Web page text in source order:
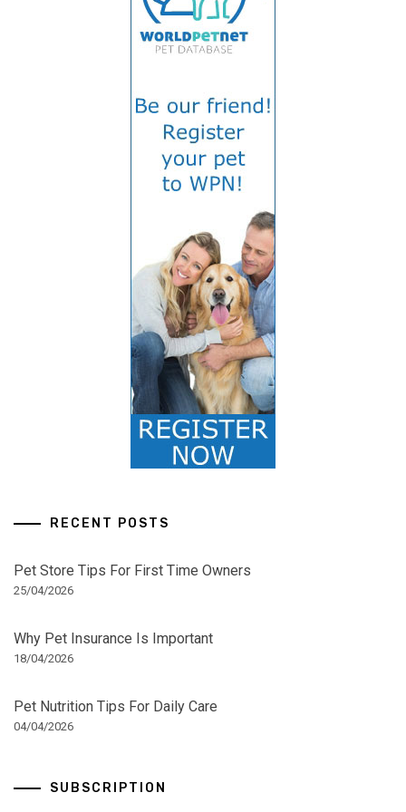
RECENT POSTS
Pet Store Tips For First Time Owners
25/04/2026
Why Pet Insurance Is Important
18/04/2026
Pet Nutrition Tips For Daily Care
04/04/2026
SUBSCRIPTION